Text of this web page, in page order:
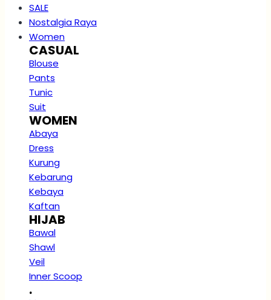
SALE
Nostalgia Raya
Women
CASUAL
Blouse
Pants
Tunic
Suit
WOMEN
Abaya
Dress
Kurung
Kebarung
Kebaya
Kaftan
HIJAB
Bawal
Shawl
Veil
Inner Scoop
.